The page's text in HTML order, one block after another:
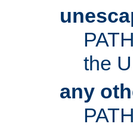
the
any